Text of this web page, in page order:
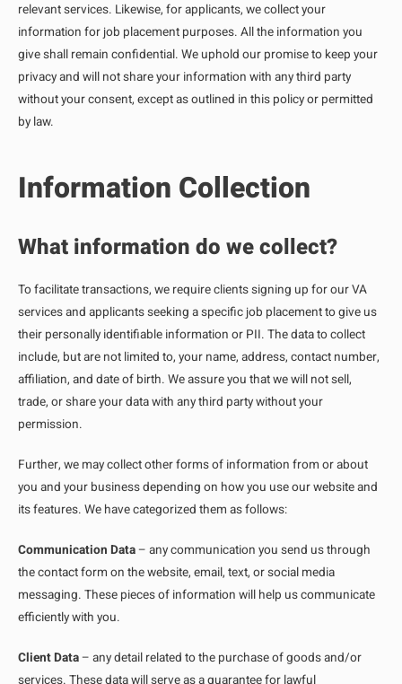
relevant services. Likewise, for applicants, we collect your
information for job placement purposes. All the information you
give shall remain confidential. We uphold our promise to keep your
privacy and will not share your information with any third party
without your consent, except as outlined in this policy or permitted
by law.
Information Collection
What information do we collect?
To facilitate transactions, we require clients signing up for our VA
services and applicants seeking a specific job placement to give us
their personally identifiable information or PII. The data to collect
include, but are not limited to, your name, address, contact number,
affiliation, and date of birth. We assure you that we will not sell,
trade, or share your data with any third party without your
permission.
Further, we may collect other forms of information from or about
you and your business depending on how you use our website and
its features. We have categorized them as follows:
Communication Data– any communication you send us through
the contact form on the website, email, text, or social media
messaging. These pieces of information will help us communicate
efficiently with you.
Client Data– any detail related to the purchase of goods and/or
services. These data will serve as a guarantee for lawful